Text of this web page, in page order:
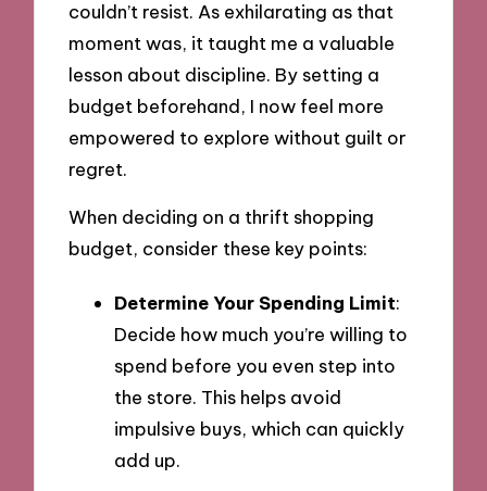
couldn’t resist. As exhilarating as that
moment was, it taught me a valuable
lesson about discipline. By setting a
budget beforehand, I now feel more
empowered to explore without guilt or
regret.
When deciding on a thrift shopping
budget, consider these key points:
Determine Your Spending Limit:
Decide how much you’re willing to
spend before you even step into
the store. This helps avoid
impulsive buys, which can quickly
add up.